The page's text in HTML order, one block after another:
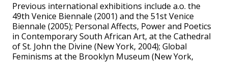
Previous international exhibitions include a.o. the
49th Venice Biennale (2001) and the 51st Venice
Biennale (2005); Personal Affects, Power and Poetics
in Contemporary South African Art, at the Cathedral
of St. John the Divine (New York, 2004); Global
Feminisms at the Brooklyn Museum (New York,